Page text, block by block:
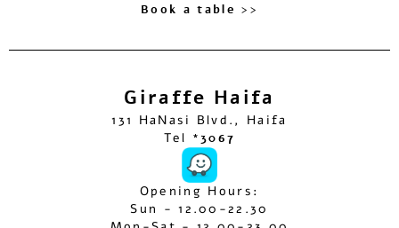
Book a table >>
Giraffe Haifa
131 HaNasi Blvd., Haifa
Tel *3067
Opening Hours:
Sun - 12.00-22.30